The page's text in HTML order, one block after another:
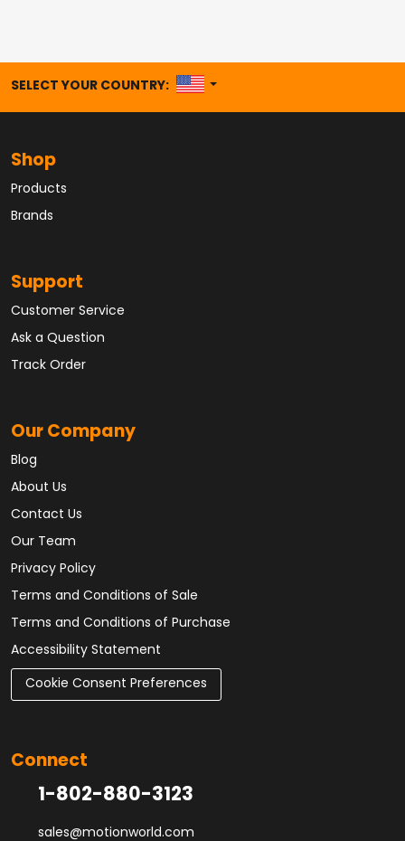
SELECT YOUR COUNTRY: UNITED STATES
Shop
Products
Brands
Support
Customer Service
Ask a Question
Track Order
Our Company
Blog
About Us
Contact Us
Our Team
Privacy Policy
Terms and Conditions of Sale
Terms and Conditions of Purchase
Accessibility Statement
Cookie Consent Preferences
Connect
1-802-880-3123
sales@motionworld.com